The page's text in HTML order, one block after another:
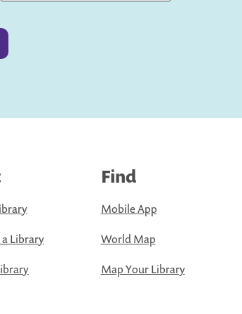
Library
Find
Mobile App
World Map
Map Your Library